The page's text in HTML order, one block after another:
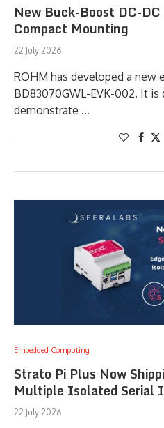
New Buck-Boost DC-
Compact Mounting
22 July 2026
ROHM has developed a new
BD83070GWL-EVK-002. It
demonstrate …
Embedded Computing
Strato Pi Plus Now
Multiple Isolated Serial
22 July 2026